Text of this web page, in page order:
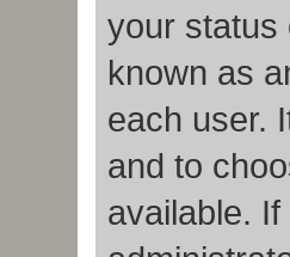
your status
known as
each user.
and to
available.